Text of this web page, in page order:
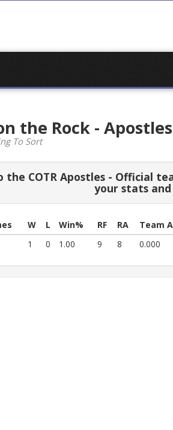
the Rock - Apostles
To Sort
the COTR Apostles - Official
your stats and
W L Win% RF RA Team
1 0 1.00 9 8 0.000